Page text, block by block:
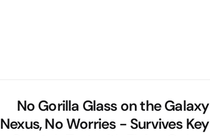
No Gorilla Glass on the Galaxy
Nexus, No Worries - Survives Key